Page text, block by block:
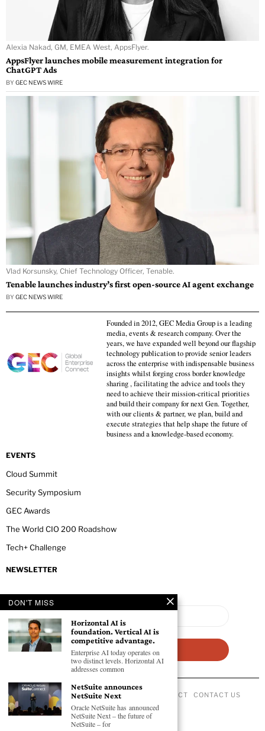
Alexia Nakad, GM, EMEA West, AppsFlyer.
AppsFlyer launches mobile measurement integration for
ChatGPT Ads
BY GEC NEWS WIRE
Vlad Korsunsky, Chief Technology Officer, Tenable.
Tenable launches industry’s first open-source AI agent exchange
BY GEC NEWS WIRE
Founded in 2012, GEC Media Group is a leading
media, events & research company. Over the
years, we have expanded well beyond our flagship
technology publication to provide senior leaders
across the enterprise with indispensable business
insights whilst forging cross border knowledge
sharing , facilitating the advice and tools they
need to achieve their mission-critical priorities
and build their company for next Gen. Together,
with our clients & partner, we plan, build and
execute strategies that help shape the future of
business and a knowledge-based economy.
EVENTS
Cloud Summit
Security Symposium
GEC Awards
The World CIO 200 Roadshow
Tech+ Challenge
NEWSLETTER
ABOUT US PRIVACY POLICY CODE OF CONDUCT CONTACT US
©2026 - All Rights Reserved GEC NEWSWIRE.
DON'T MISS
Horizontal AI is
foundation. Vertical AI is
competitive advantage.
Enterprise AI today operates on
two distinct levels. Horizontal AI
addresses common
NetSuite announces
NetSuite Next
Oracle NetSuite has announced
NetSuite Next – the future of
NetSuite – for